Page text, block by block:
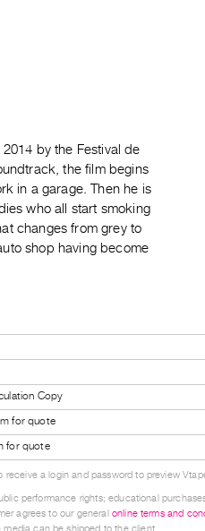
by the Festival de
the film begins
in a garage. Then he is
who all start smoking
changes from grey to
shop having become
Copy
for quote
for quote
receive a login and password to preview
performance rights; educational
agrees to our general online terms and
can be shipped to the client.